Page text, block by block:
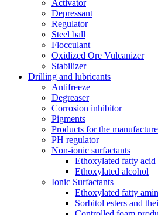
Activator
Depressant
Regulator
Steel ball
Flocculant
Oxidized Ore Vulcanizer
Stabilizer
Drilling and lubricants
Antifreeze
Degreaser
Corrosion inhibitor
Pigments
Products for the
PH regulator
Non-ionic surfactants
Ethoxylated fatty acid
Ethoxylated alcohol
Ionic Surfactants
Ethoxylated fatty
Sorbitol esters and